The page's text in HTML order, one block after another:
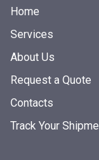
Home
Services
About Us
Request a Quote
Contacts
Track Your